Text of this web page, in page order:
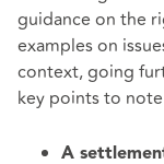
guidance on the
examples on
context, going
key points to
A